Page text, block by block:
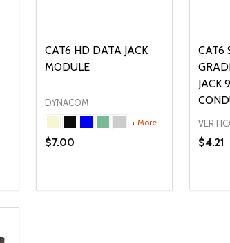
OF UNDEFINED
OF UNDEFINED
CAT6 HD DATA JACK
MODULE
DYNACOM
+ More
$7.00
DECREASE QUANTITY OF
INCREASE QUANTITY OF
OPTIONS
CAT6
JACK
$4.21